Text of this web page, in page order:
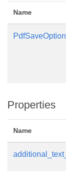
Name
Properties
Name